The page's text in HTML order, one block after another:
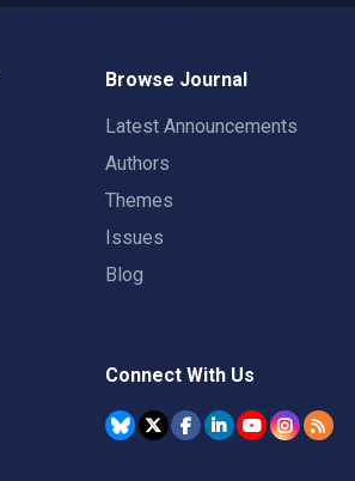
Browse Journal
Latest Announcements
Authors
Themes
Issues
Blog
Connect With Us